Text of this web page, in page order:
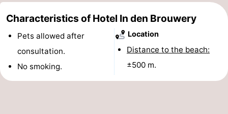
Domburg
Westhove
Hotels
Beach
Characteristics of Hotel In den Brouwery
Pets allowed after
consultation.
No smoking.
Location
Distance to the beach:
±500 m.